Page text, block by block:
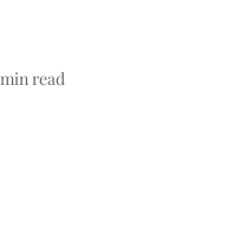
min read